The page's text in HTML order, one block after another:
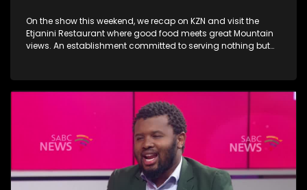
On the show this weekend, we recap on KZN and visit the
Etjanini Restaurant where good food meets great Mountain
views. An establishment committed to serving nothing but
outdoor adventure and relaxation. The Talana Musem in
Dundee is one of the greatest long-standing buildings where
the Anglo Boer War took place. We learn a little bit on the
history as we embark on a tour. We then touch base as Vusi
Nova serenades us with some new music. Back in KZN, we
also take a look at the Maria Ratschitz Catholic Mission and
the significance of the establishment, a bit of background,
and what it also has to offer. Music duo greatness, Jamali is
back with a bang performing some new music.